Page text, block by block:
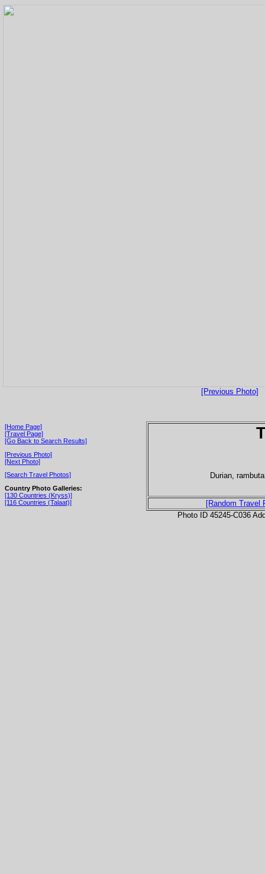
[Previous Photo]
[Home Page]
[Travel Page]
[Go Back to Search Results]
[Previous Photo]
[Next Photo]
[Search Travel Photos]
Country Photo Galleries:
[130 Countries (Kryss)]
[116 Countries (Talaat)]
Durian,
[Random Travel
Photo ID 45245-C036